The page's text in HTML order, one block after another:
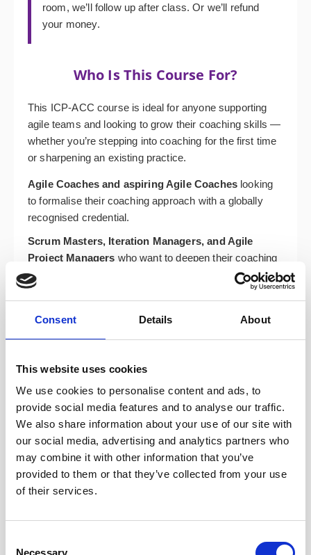
Consent Details About
This website uses cookies
We use cookies to personalise content and ads, to
provide social media features and to analyse our traffic.
We also share information about your use of our site with
our social media, advertising and analytics partners who
may combine it with other information that you’ve
provided to them or that they’ve collected from your use
of their services.
Necessary
room, we’ll follow up after class. Or we’ll refund
your money.
Who Is This Course For?
This ICP-ACC course is ideal for anyone supporting
agile teams and looking to grow their coaching skills —
whether you’re stepping into coaching for the first time
or sharpening an existing practice.
Agile Coaches and aspiring Agile Coaches looking
to formalise their coaching approach with a globally
recognised credential.
Scrum Masters, Iteration Managers, and Agile
Project Managers who want to deepen their coaching
stance and move beyond facilitation.
Team Leads, Developers, Analysts, and Test
Managers who support agile delivery and want to
leads, trainers, facilitators, and business
stakeholderssupporting agile adoption across their
organisations.
Course Topics: Your Path to
Coaching Mastery
modules designed to develop your full range of agile